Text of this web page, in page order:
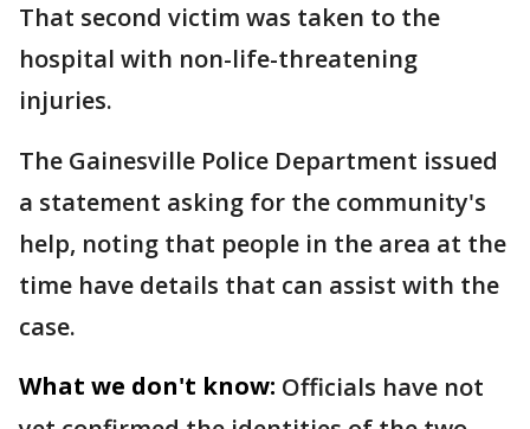
That second victim was taken to the
hospital with non-life-threatening
injuries.
The Gainesville Police Department issued
a statement asking for the community's
help, noting that people in the area at the
time have details that can assist with the
case.
What we don't know: Officials have not